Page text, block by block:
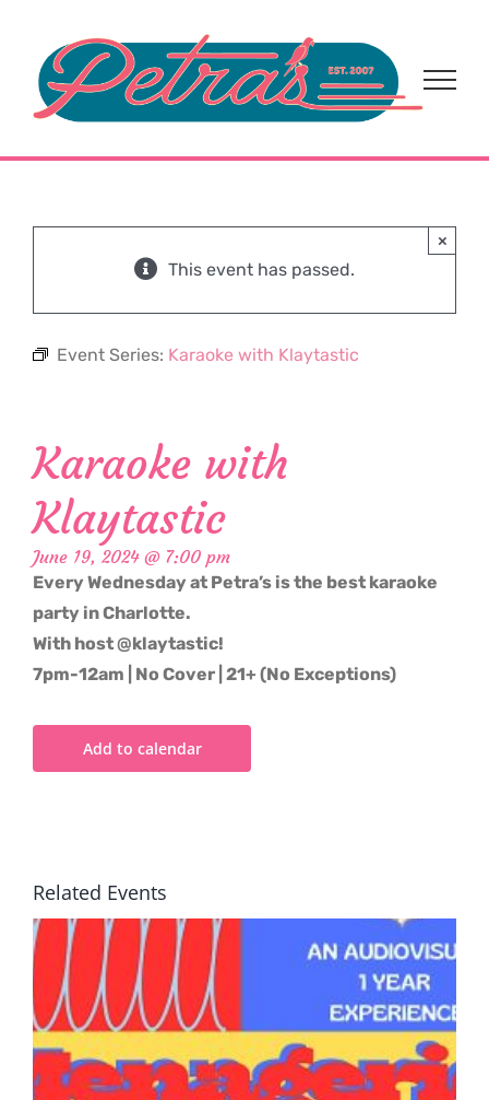
content
This event has passed.
×
Event Series: Karaoke with Klaytastic
Karaoke with
Klaytastic
June 19, 2024 @ 7:00 pm
Every Wednesday at Petra’s is the best karaoke
party in Charlotte.
With host @klaytastic!
7pm-12am | No Cover | 21+ (No Exceptions)
Add to calendar
Related Events